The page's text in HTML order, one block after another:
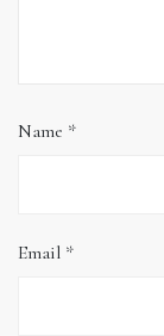
Name *
Email *